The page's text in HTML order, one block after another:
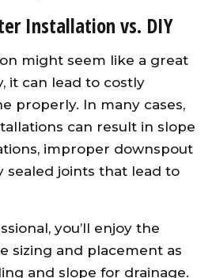
Installation vs. DIY
might seem like a great
it can lead to costly
properly. In many cases,
can result in slope
improper downspout
sealed joints that lead to
you’ll enjoy the
sizing and placement as
and slope for drainage.